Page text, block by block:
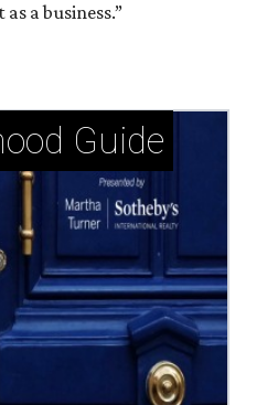
a business.”
Guide